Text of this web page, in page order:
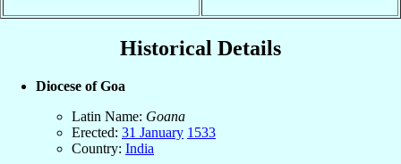
Historical Details
Diocese of Goa
Latin Name: Goana
Erected: 31 January 1533
Country: India